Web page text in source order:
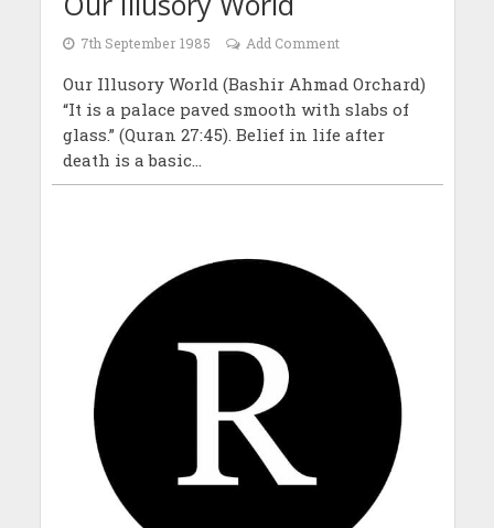
7th September 1985 Add Comment
Our Illusory World (Bashir Ahmad Orchard)
“It is a palace paved smooth with slabs of
glass.” (Quran 27:45). Belief in life after
death is a basic...